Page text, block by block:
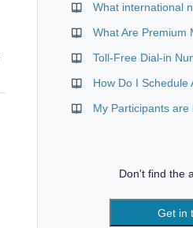
What international
What Are Premium
Toll-Free Dial-in
How Do I Schedule
Don't find the
Get in